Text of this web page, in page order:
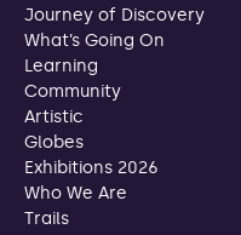
Journey of Discovery
What’s Going On
Learning
Community
Artistic
Globes
Exhibitions 2026
Who We Are
Trails